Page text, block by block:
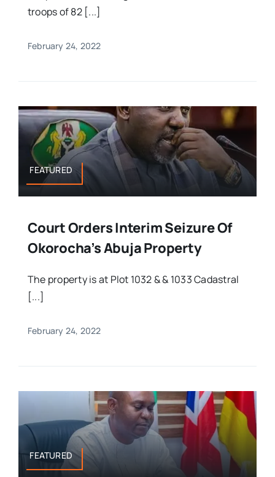
troops of 82 [...]
February 24, 2022
FEATURED
Court Orders Interim Seizure Of
Okorocha’s Abuja Property
The property is at Plot 1032 & & 1033 Cadastral
[...]
February 24, 2022
FEATURED